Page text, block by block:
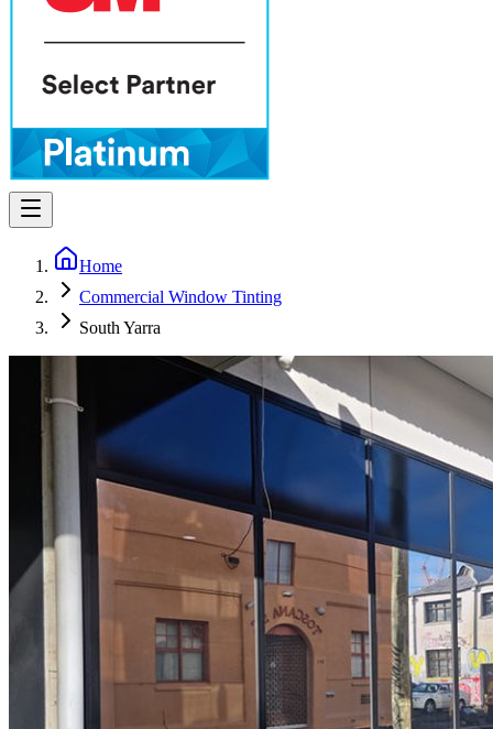
Home
Commercial Window Tinting
South Yarra